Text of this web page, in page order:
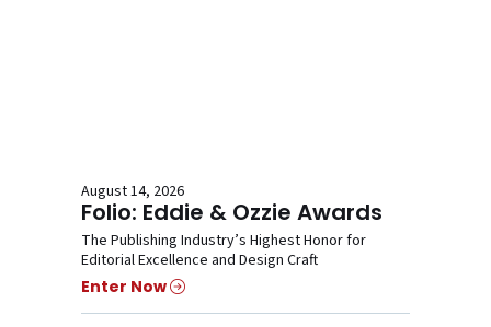
August 14, 2026
Folio: Eddie & Ozzie Awards
The Publishing Industry’s Highest Honor for
Editorial Excellence and Design Craft
Enter Now